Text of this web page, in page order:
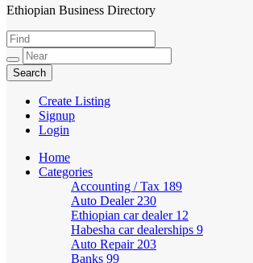
HabeshaLink
Ethiopian Business Directory
Create Listing
Signup
Login
Home
Categories
Accounting / Tax 189
Auto Dealer 230
Ethiopian car dealer 12
Habesha car dealerships 9
Auto Repair 203
Banks 99